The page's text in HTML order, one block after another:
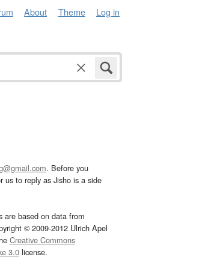
About Theme Log in
. Before you
us to reply as Jisho is a side
are based on data from
© 2009-2012 Ulrich Apel
Creative Commons
3.0license.